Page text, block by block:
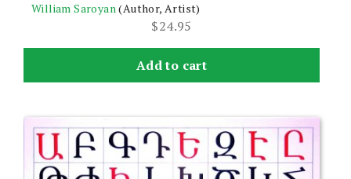
William Saroyan(Author, Artist)
$24.95
Add to cart